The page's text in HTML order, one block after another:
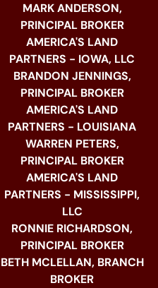
MARK ANDERSON,
PRINCIPAL BROKER
AMERICA'S LAND
PARTNERS - IOWA, LLC
BRANDON JENNINGS,
PRINCIPAL BROKER
AMERICA'S LAND
PARTNERS - LOUISIANA
WARREN PETERS,
PRINCIPAL BROKER
AMERICA'S LAND
PARTNERS - MISSISSIPPI,
LLC
RONNIE RICHARDSON,
PRINCIPAL BROKER
BETH MCLELLAN, BRANCH
BROKER